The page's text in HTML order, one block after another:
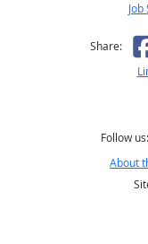
Share:
Follow us:
About